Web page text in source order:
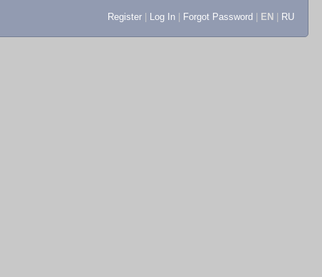
Register Log In Forgot Password EN RU